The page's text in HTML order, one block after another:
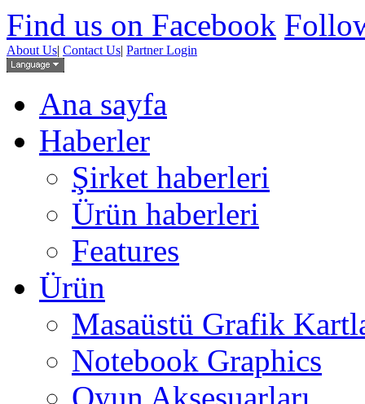
Find us on Facebook
About Us| Contact Us| Partner Login
Ana sayfa
Haberler
Şirket haberleri
Ürün haberleri
Features
Ürün
Masaüstü Grafik
Notebook Graphics